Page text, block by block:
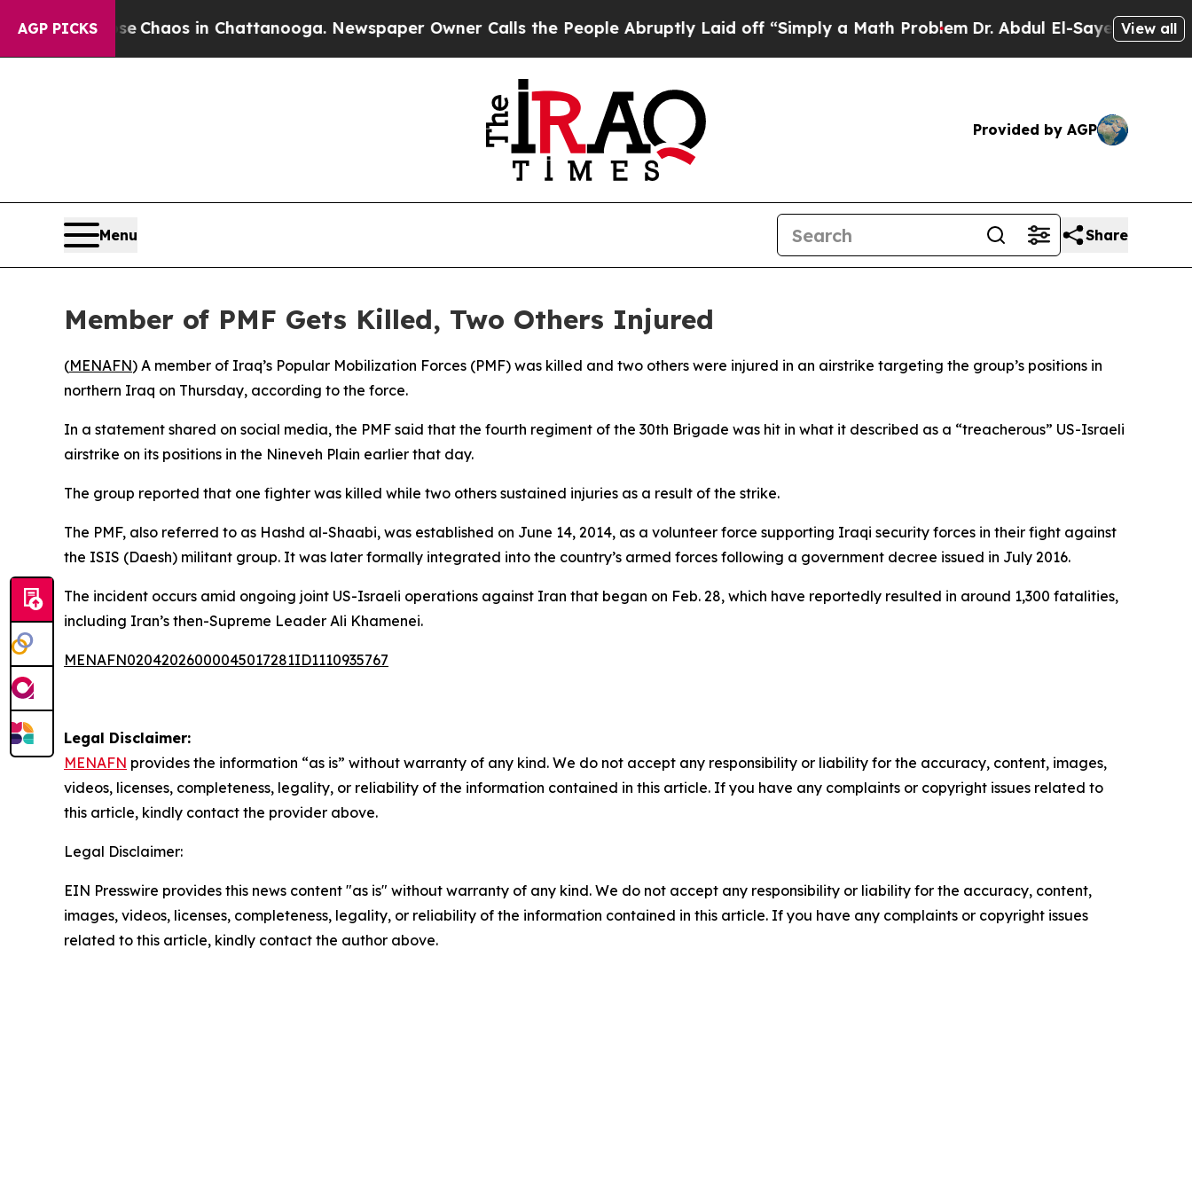
AGP PICKS
Collapse Chaos in Chattanooga. Newspaper Owner Calls the People Abruptly Laid off “Simply a Math ProblemDr. Abdul El-Sayed on Historic
View all
Provided by AGP
Menu Share
Member of PMF Gets Killed, Two Others Injured
(MENAFN) A member of Iraq’s Popular Mobilization Forces (PMF) was killed and two others were injured in an airstrike targeting the group’s positions in
northern Iraq on Thursday, according to the force.
In a statement shared on social media, the PMF said that the fourth regiment of the 30th Brigade was hit in what it described as a “treacherous” US-Israeli
airstrike on its positions in the Nineveh Plain earlier that day.
The group reported that one fighter was killed while two others sustained injuries as a result of the strike.
The PMF, also referred to as Hashd al-Shaabi, was established on June 14, 2014, as a volunteer force supporting Iraqi security forces in their fight against
the ISIS (Daesh) militant group. It was later formally integrated into the country’s armed forces following a government decree issued in July 2016.
The incident occurs amid ongoing joint US-Israeli operations against Iran that began on Feb. 28, which have reportedly resulted in around 1,300 fatalities,
including Iran’s then-Supreme Leader Ali Khamenei.
MENAFN02042026000045017281ID1110935767
Legal Disclaimer:
MENAFN provides the information “as is” without warranty of any kind. We do not accept any responsibility or liability for the accuracy, content, images,
videos, licenses, completeness, legality, or reliability of the information contained in this article. If you have any complaints or copyright issues related to
this article, kindly contact the provider above.
Legal Disclaimer:
EIN Presswire provides this news content "as is" without warranty of any kind. We do not accept any responsibility or liability for the accuracy, content,
images, videos, licenses, completeness, legality, or reliability of the information contained in this article. If you have any complaints or copyright issues
related to this article, kindly contact the author above.